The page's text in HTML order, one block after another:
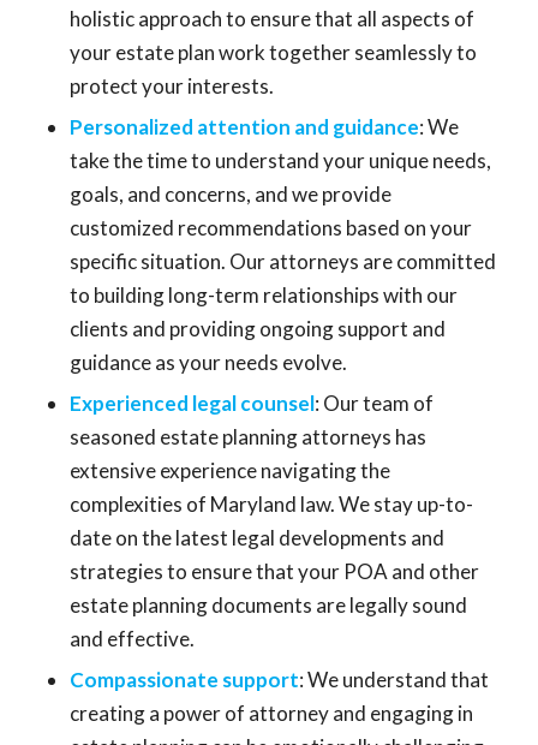
holistic approach to ensure that all aspects of
your estate plan work together seamlessly to
protect your interests.
Personalized attention and guidance: We
take the time to understand your unique needs,
goals, and concerns, and we provide
customized recommendations based on your
specific situation. Our attorneys are committed
to building long-term relationships with our
clients and providing ongoing support and
guidance as your needs evolve.
Experienced legal counsel: Our team of
seasoned estate planning attorneys has
extensive experience navigating the
complexities of Maryland law. We stay up-to-
date on the latest legal developments and
strategies to ensure that your POA and other
estate planning documents are legally sound
and effective.
Compassionate support: We understand that
creating a power of attorney and engaging in